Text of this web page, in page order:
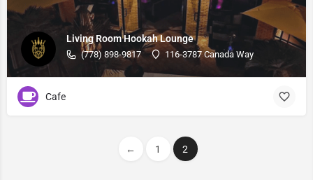
Living Room Hookah Lounge
(778) 898-9817 116-3787 Canada Way
Cafe
← 1 2